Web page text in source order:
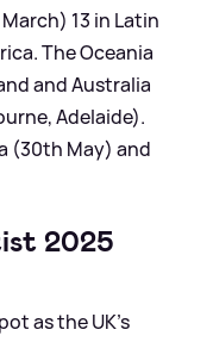
13 in Latin
The Oceania
and Australia
Adelaide).
(30th May) and
2025
as the UK’s